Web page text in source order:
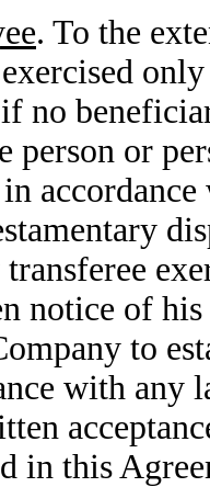
. To the
no
person or
notice of his
to
with any
in this